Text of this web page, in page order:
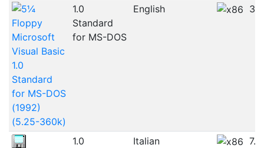
Microsoft
Visual Basic
1.0
Standard
for MS-DOS
(1992)
(5.25-360k)
1.0
Standard
for MS-DOS
English
1.0
Italian